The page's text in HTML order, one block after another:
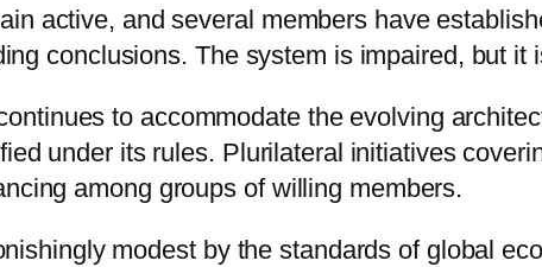
active, and several members have
conclusions. The system is impaired, but it
to accommodate the evolving
under its rules. Plurilateral initiatives
among groups of willing members.
modest by the standards of global